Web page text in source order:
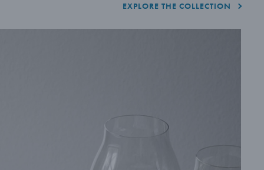
EXPLORE THE COLLECTION